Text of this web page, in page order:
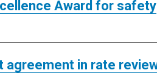
Award for safety
agreement in rate